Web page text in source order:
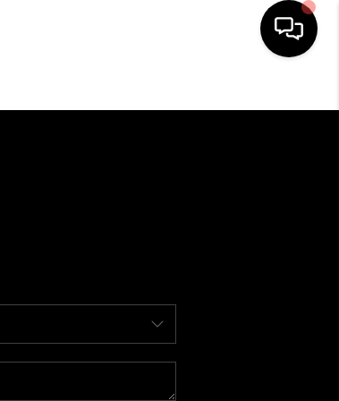
HOME
SELLING
FINANCING